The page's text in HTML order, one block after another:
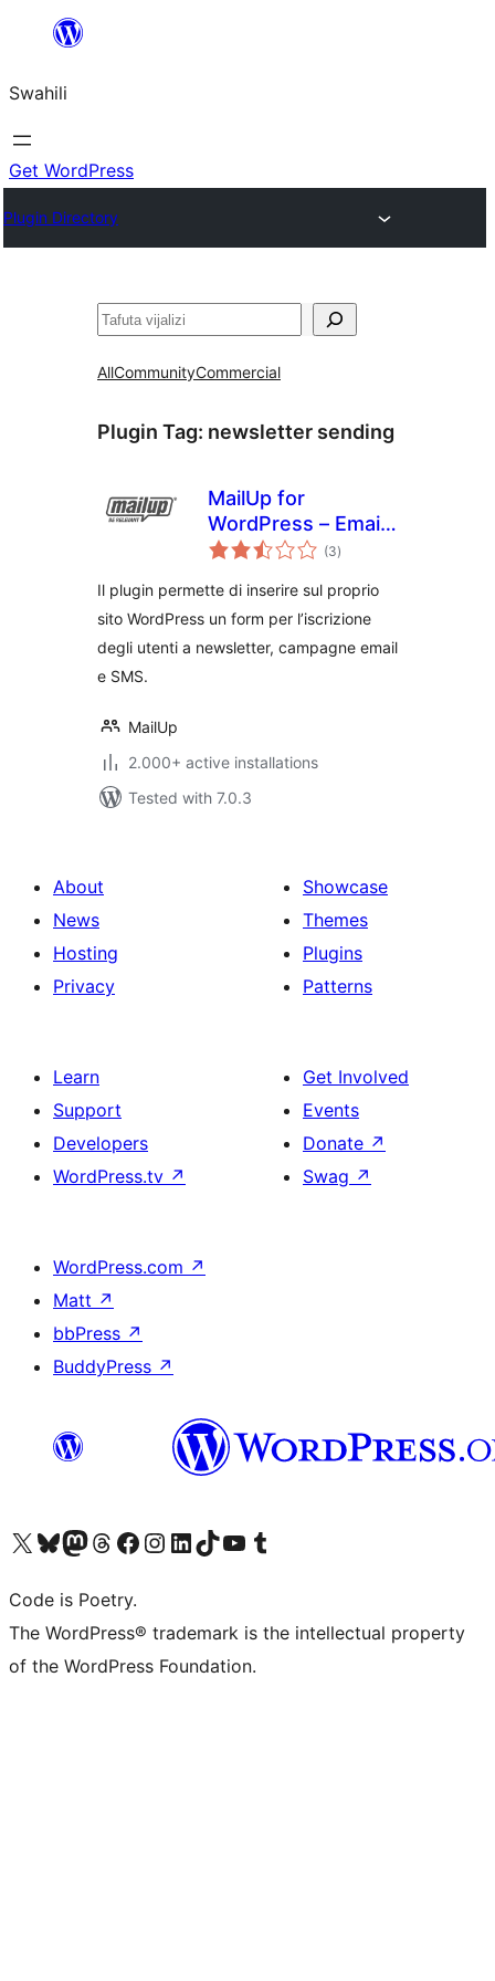
yaliyomo
Swahili
Get WordPress
Plugin Directory
Tafuta
AllCommunityCommercial
Plugin Tag: newsletter sending
MailUp for
WordPress – Email
and Newsletter
(3total
ratings
)
Il plugin permette di inserire sul proprio
sito WordPress un form per l’iscrizione
degli utenti a newsletter, campagne email
e SMS.
MailUp
2.000+ active installations
Tested with 7.0.3
About
News
Hosting
Privacy
Showcase
Themes
Plugins
Patterns
Learn
Support
Developers
WordPress.tv ↗
Get Involved
Events
Donate ↗
Swag ↗
WordPress.com ↗
Matt ↗
bbPress ↗
BuddyPress ↗
Visit our X (formerly Twitter) account
Visit our Bluesky account
Visit our Mastodon account
Visit our Threads account
Visit our Facebook page
Visit our Instagram account
Visit our LinkedIn account
Visit our TikTok account
Visit our YouTube channel
Visit our Tumblr account
Code is Poetry.
The WordPress® trademark is the intellectual property
of the WordPress Foundation.